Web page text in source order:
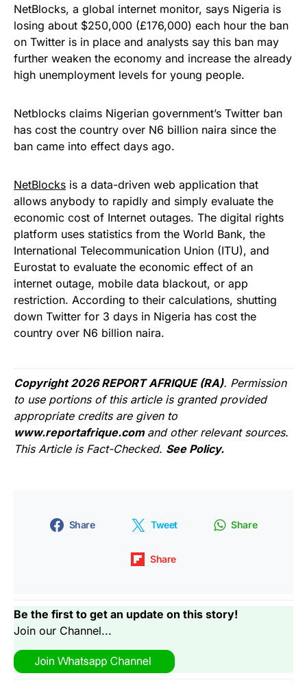
NetBlocks, a global internet monitor, says Nigeria is
losing about $250,000 (£176,000) each hour the ban
on Twitter is in place and analysts say this ban may
further weaken the economy and increase the already
high unemployment levels for young people.
Netblocks claims Nigerian government’s Twitter ban
has cost the country over N6 billion naira since the
ban came into effect days ago.
NetBlocks is a data-driven web application that
allows anybody to rapidly and simply evaluate the
economic cost of Internet outages. The digital rights
platform uses statistics from the World Bank, the
International Telecommunication Union (ITU), and
Eurostat to evaluate the economic effect of an
internet outage, mobile data blackout, or app
restriction. According to their calculations, shutting
down Twitter for 3 days in Nigeria has cost the
country over N6 billion naira.
Copyright 2026 REPORT AFRIQUE (RA). Permission
to use portions of this article is granted provided
appropriate credits are given to
www.reportafrique.com and other relevant sources.
This Article is Fact-Checked. See Policy.
Share Tweet Share
Share
Be the first to get an update on this story!
Join our Channel...